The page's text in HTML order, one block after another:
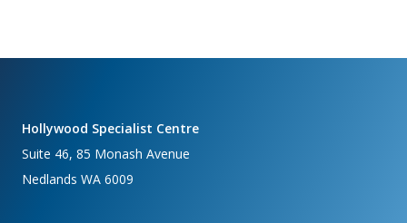
Hollywood Specialist Centre
Suite 46, 85 Monash Avenue
Nedlands WA 6009